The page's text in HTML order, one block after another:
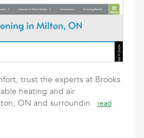
trust the experts at Brooks
heating and air
ON and surroundin
read